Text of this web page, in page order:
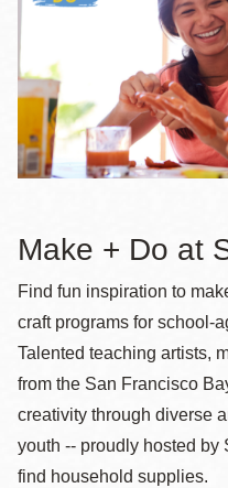
la
navegación
Make + Do at
Find fun inspiration to
craft programs for school-
Talented teaching artists,
from the San Francisco
creativity through diverse
youth -- proudly hosted by
find household supplies.